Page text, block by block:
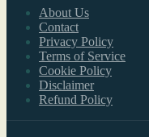
About Us
Contact
Privacy Policy
Terms of Service
Cookie Policy
Disclaimer
Refund Policy